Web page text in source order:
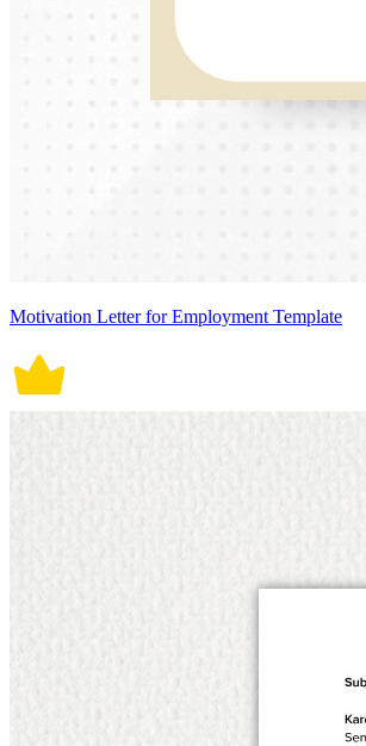
Motivation Letter for Employment Template